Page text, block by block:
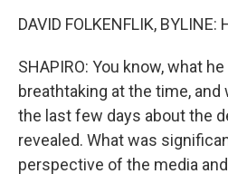
DAVID FOLKENFLIK, BYLINE:
SHAPIRO: You know, what
breathtaking at the time, and
the last few days about the
revealed. What was
perspective of the media